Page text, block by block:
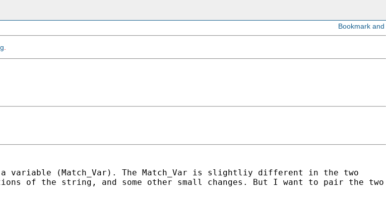
variable
(Match_Var). The Match_Var is slightliy different in the two
of the string, and some other small changes. But I want to pair the two